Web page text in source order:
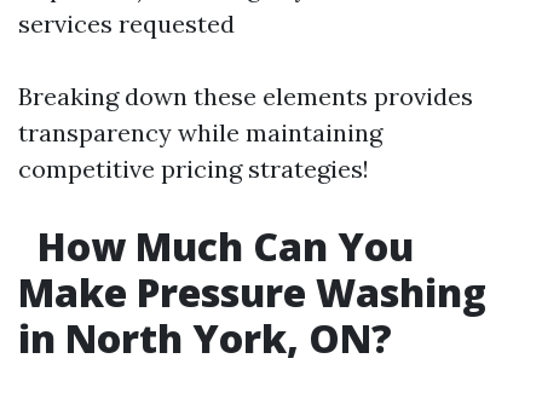
services requested
Breaking down these elements provides
transparency while maintaining
competitive pricing strategies!
How Much Can You
Make Pressure Washing
in North York, ON?